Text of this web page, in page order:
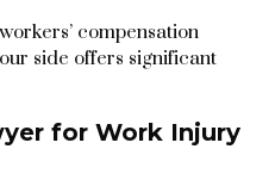
compensation
side offers significant
for Work Injury